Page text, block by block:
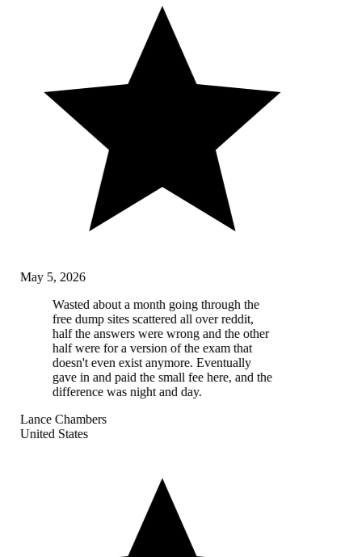
May 5, 2026
Wasted about a month going through the
free dump sites scattered all over reddit,
half the answers were wrong and the other
half were for a version of the exam that
doesn't even exist anymore. Eventually
gave in and paid the small fee here, and the
difference was night and day.
Lance Chambers
United States